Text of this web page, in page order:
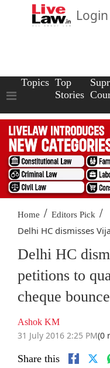
Login
Topics Top
Stories
Home / Editors Pick /
Delhi HC dismisses
Delhi HC
petitions to
cheque
Ashok KM
31 July 2016 2:25 PM(0
Share this